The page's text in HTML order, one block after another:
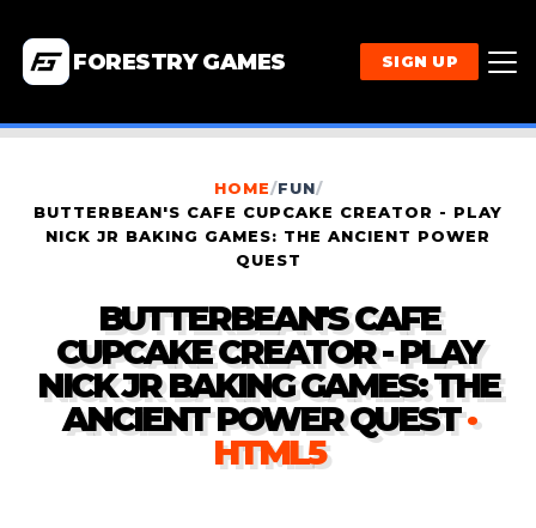
FORESTRY GAMES SIGN UP
HOME/FUN/
BUTTERBEAN'S CAFE CUPCAKE CREATOR - PLAY
NICK JR BAKING GAMES: THE ANCIENT POWER
QUEST
BUTTERBEAN'S CAFE
CUPCAKE CREATOR - PLAY
NICK JR BAKING GAMES: THE
ANCIENT POWER QUEST·
HTML5